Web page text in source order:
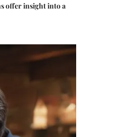
offer insight into a